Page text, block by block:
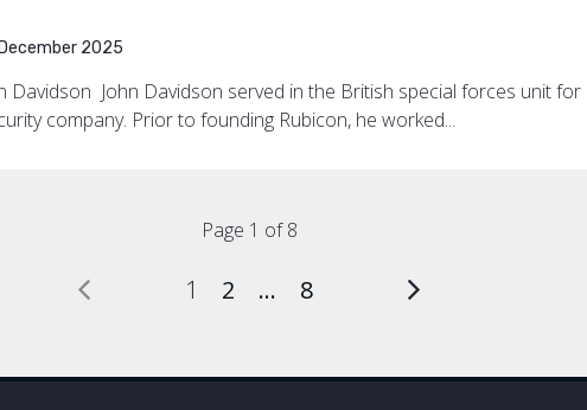
2025
Davidson John Davidson served in the British special forces unit
company. Prior to founding Rubicon, he worked...
Page 1 of 8
1 2 … 8